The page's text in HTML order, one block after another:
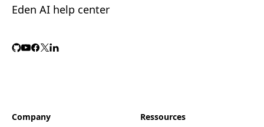
Eden AI help center
Company Ressources